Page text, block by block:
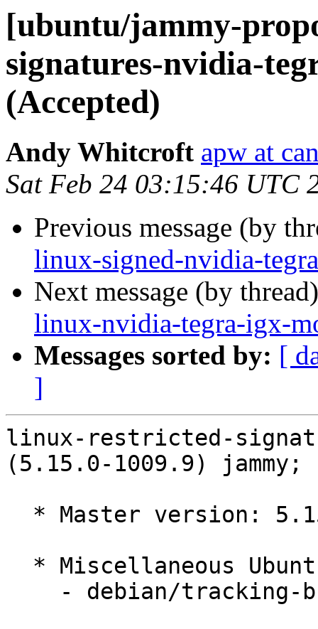
[ubuntu/jammy-
signatures-nvidia-
(Accepted)
Andy Whitcroft apw at
Sat Feb 24 03:15:46 UTC
Previous message (by
linux-signed-nvidia-
Next message (by
linux-nvidia-tegra-igx-
Messages sorted by: [
]
linux-restricted-
(5.15.0-1009.9) jammy;